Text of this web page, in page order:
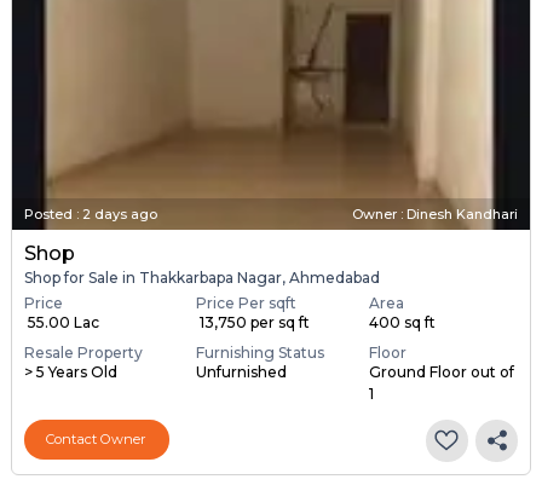
Posted : 2 days ago Owner : Dinesh Kandhari
Shop
Shop for Sale in Thakkarbapa Nagar, Ahmedabad
Price
₹ 55.00 Lac
Price Per sqft
₹ 13,750 per sq ft
Area
400 sq ft
Resale Property
> 5 Years Old
Furnishing Status
Unfurnished
Floor
Ground Floor out of
1
Contact Owner